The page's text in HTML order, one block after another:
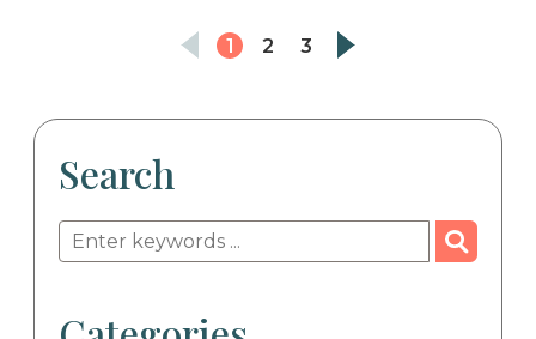
1 2 3
Search